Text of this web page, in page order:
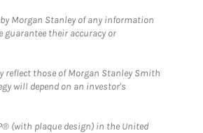
Morgan Stanley of any information
their accuracy or
reflect those of Morgan Stanley Smith
will depend on an investor's
(with plaque design) in the United